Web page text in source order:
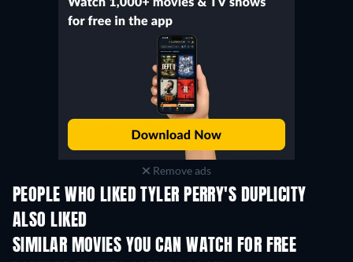
Remove ads
PEOPLE WHO LIKED TYLER PERRY'S DUPLICITY
ALSO LIKED
SIMILAR MOVIES YOU CAN WATCH FOR FREE